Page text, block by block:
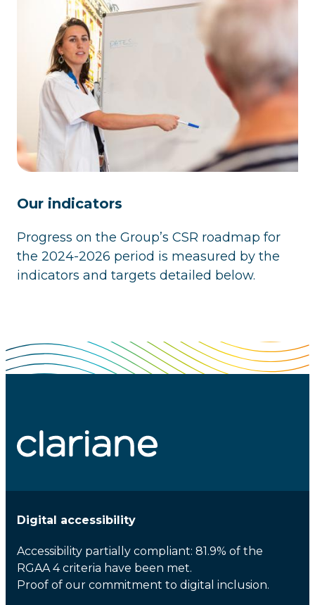
Our indicators
Progress on the Group’s CSR roadmap for
the 2024-2026 period is measured by the
indicators and targets detailed below.
Digital accessibility
Accessibility partially compliant: 81.9% of the
RGAA 4 criteria have been met.
Proof of our commitment to digital inclusion.